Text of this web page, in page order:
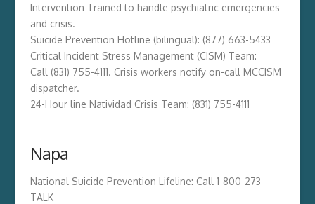
Intervention Trained to handle psychiatric emergencies
and crisis.
Suicide Prevention Hotline (bilingual): (877) 663-5433
Critical Incident Stress Management (CISM) Team:
Call (831) 755-4111. Crisis workers notify on-call MCCISM
dispatcher.
24-Hour line Natividad Crisis Team: (831) 755-4111
Napa
National Suicide Prevention Lifeline: Call 1-800-273-
TALK